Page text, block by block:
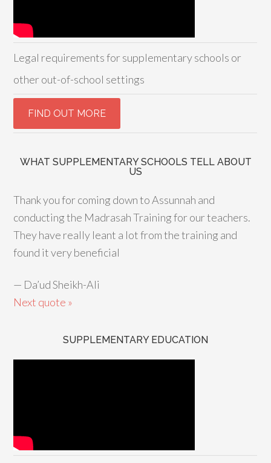
Legal requirements for supplementary schools or
other out-of-school settings
WHAT SUPPLEMENTARY SCHOOLS TELL ABOUT
US
Thank you for coming down to Assunnah and
conducting the Madrasah Training for our teachers.
They have really leant a lot from the training and
found it very beneficial
— Da’ud Sheikh-Ali
Next quote »
SUPPLEMENTARY EDUCATION